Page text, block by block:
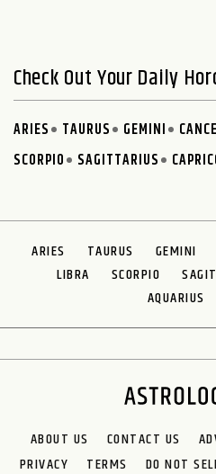
Check Out Your Daily
ARIES TAURUS GEMINI
SCORPIO
SAGITTARIUS
ARIES TAURUS GEMINI
LIBRA
SCORPIO
AQUARIUS
ABOUT US CONTACT US
PRIVACY
TERMS DO NOT